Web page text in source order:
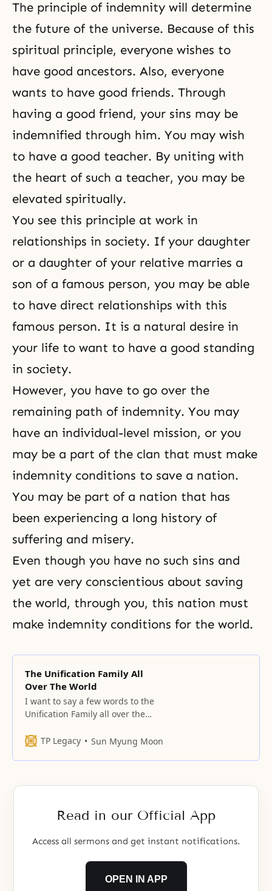
The principle of indemnity will determine
the future of the universe. Because of this
spiritual principle, everyone wishes to
have good ancestors. Also, everyone
wants to have good friends. Through
having a good friend, your sins may be
indemnified through him. You may wish
to have a good teacher. By uniting with
the heart of such a teacher, you may be
elevated spiritually.
You see this principle at work in
relationships in society. If your daughter
or a daughter of your relative marries a
son of a famous person, you may be able
to have direct relationships with this
famous person. It is a natural desire in
your life to want to have a good standing
in society.
However, you have to go over the
remaining path of indemnity. You may
have an individual-level mission, or you
may be a part of the clan that must make
indemnity conditions to save a nation.
You may be part of a nation that has
been experiencing a long history of
suffering and misery.
Even though you have no such sins and
yet are very conscientious about saving
the world, through you, this nation must
make indemnity conditions for the world.
The Unification Family All
Over The World
I want to say a few words to the
Unification Family all over the
movement who have more
responsibilities than anyone else
completely
TP Legacy Sun Myung Moon
Read in our Official App
Access all sermons and get instant notifications.
OPEN IN APP